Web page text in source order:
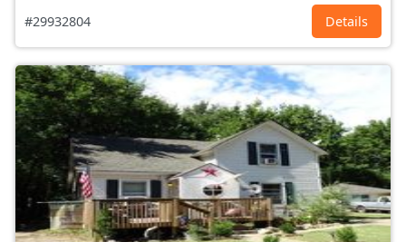
#29932804 Details